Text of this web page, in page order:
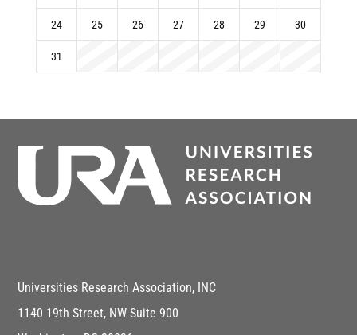
24 25 26 27 28 29 30
31
Universities Research Association, INC
1140 19th Street, NW Suite 900